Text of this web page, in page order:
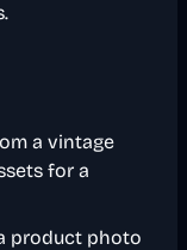
a vintage
for a
product photo